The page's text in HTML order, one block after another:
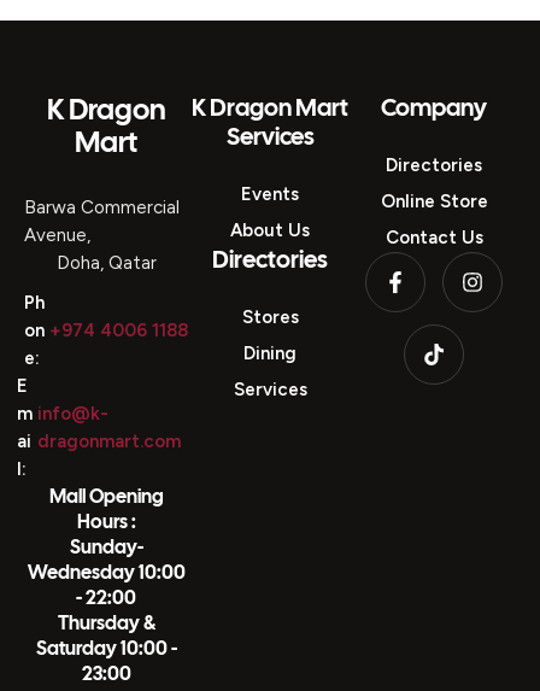
K Dragon
Mart
Barwa Commercial
Avenue,
Doha, Qatar
Ph
on
e:
+974 4006 1188
E
m
ai
l:
info@k-
dragonmart.com
Mall Opening
Hours :
Sunday-
Wednesday 10:00
- 22:00
Thursday &
Saturday 10:00 -
23:00
K Dragon Mart
Services
Events
About Us
Directories
Stores
Dining
Services
Company
Directories
Online Store
Contact Us